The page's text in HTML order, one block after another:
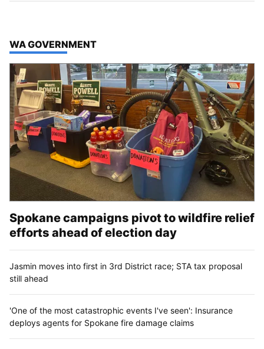
TOP STORIES IN
WA GOVERNMENT
Spokane campaigns pivot to wildfire relief
efforts ahead of election day
Jasmin moves into first in 3rd District race; STA tax proposal
still ahead
'One of the most catastrophic events I've seen': Insurance
deploys agents for Spokane fire damage claims